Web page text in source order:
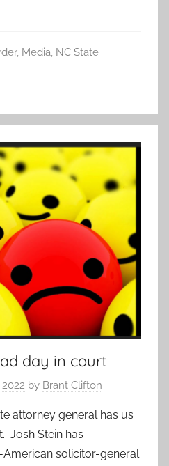
, Media, NC State
day in court
by Brant Clifton
attorney general has us
Josh Stein has
solicitor-general